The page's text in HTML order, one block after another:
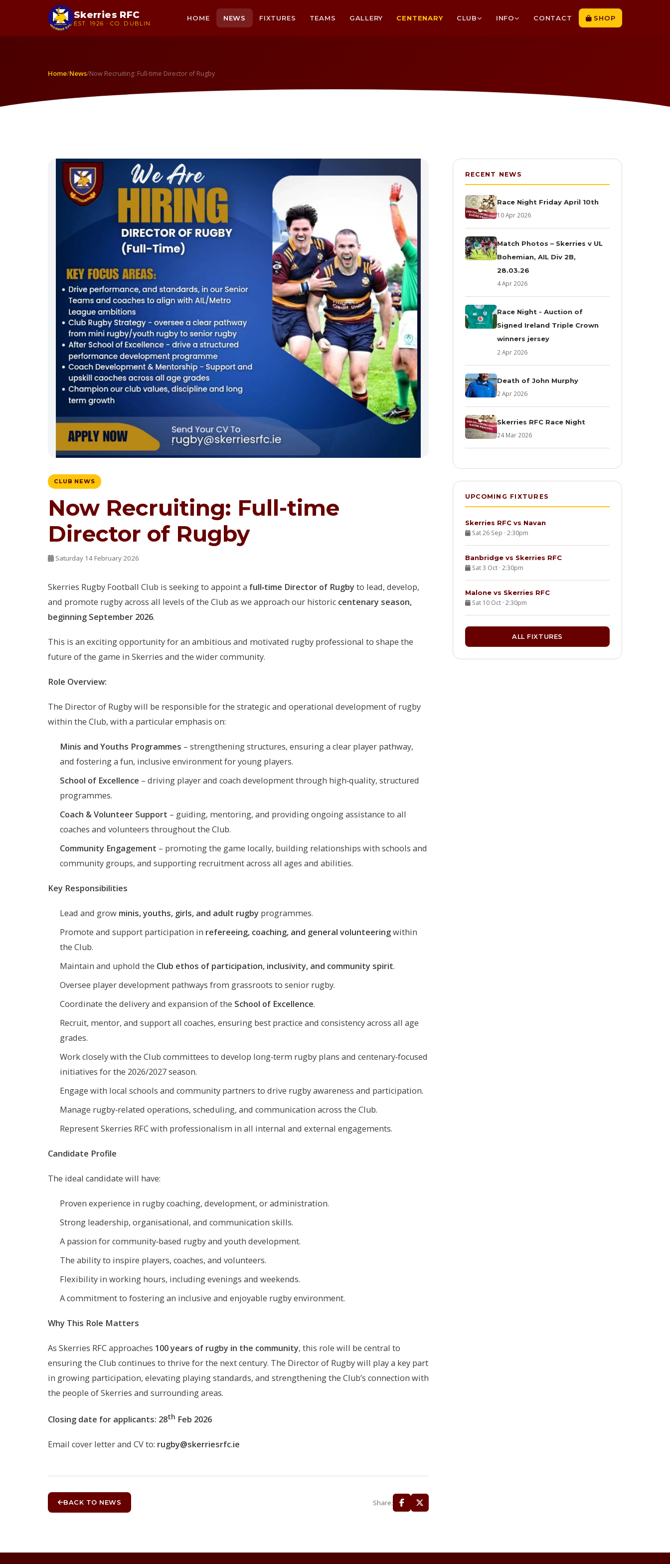
Skerries RFC
EST. 1926 · CO. DUBLIN
HOME NEWS FIXTURES TEAMS GALLERY CENTENARY CLUB INFO CONTACT SHOP
Home/News/Now Recruiting: Full-time Director of Rugby
CLUB NEWS
Now Recruiting: Full-time
Director of Rugby
Saturday 14 February 2026
Skerries Rugby Football Club is seeking to appoint a full‑time Director of Rugbyto lead, develop,
and promote rugby across all levels of the Club as we approach our historic centenary season,
beginning September 2026.
This is an exciting opportunity for an ambitious and motivated rugby professional to shape the
future of the game in Skerries and the wider community.
Role Overview:
The Director of Rugby will be responsible for the strategic and operational development of rugby
within the Club, with a particular emphasis on:
Minis and Youths Programmes – strengthening structures, ensuring a clear player pathway,
and fostering a fun, inclusive environment for young players.
School of Excellence – driving player and coach development through high‑quality, structured
programmes.
Coach & Volunteer Support – guiding, mentoring, and providing ongoing assistance to all
coaches and volunteers throughout the Club.
Community Engagement – promoting the game locally, building relationships with schools and
community groups, and supporting recruitment across all ages and abilities.
Key Responsibilities
Lead and grow minis, youths, girls, and adult rugby programmes.
Promote and support participation in refereeing, coaching, and general volunteeringwithin
the Club.
Maintain and uphold the Club ethos of participation, inclusivity, and community spirit.
Oversee player development pathways from grassroots to senior rugby.
Coordinate the delivery and expansion of the School of Excellence.
Recruit, mentor, and support all coaches, ensuring best practice and consistency across all age
grades.
Work closely with the Club committees to develop long‑term rugby plans and centenary‑focused
initiatives for the 2026/2027 season.
Engage with local schools and community partners to drive rugby awareness and participation.
Manage rugby‑related operations, scheduling, and communication across the Club.
Represent Skerries RFC with professionalism in all internal and external engagements.
Candidate Profile
The ideal candidate will have:
Proven experience in rugby coaching, development, or administration.
Strong leadership, organisational, and communication skills.
A passion for community‑based rugby and youth development.
The ability to inspire players, coaches, and volunteers.
Flexibility in working hours, including evenings and weekends.
A commitment to fostering an inclusive and enjoyable rugby environment.
Why This Role Matters
As Skerries RFC approaches 100 years of rugby in the community, this role will be central to
ensuring the Club continues to thrive for the next century. The Director of Rugby will play a key part
in growing participation, elevating playing standards, and strengthening the Club’s connection with
the people of Skerries and surrounding areas.
Closing date for applicants: 28th Feb 2026
Email cover letter and CV to: rugby@skerriesrfc.ie
BACK TO NEWS Share:
RECENT NEWS
Race Night Friday April 10th
10 Apr 2026
Match Photos – Skerries v UL
Bohemian, AIL Div 2B,
28.03.26
4 Apr 2026
Race Night - Auction of
Signed Ireland Triple Crown
winners jersey
2 Apr 2026
Death of John Murphy
2 Apr 2026
Skerries RFC Race Night
24 Mar 2026
UPCOMING FIXTURES
Skerries RFC vs Navan
Sat 26 Sep · 2:30pm
Banbridge vs Skerries RFC
Sat 3 Oct · 2:30pm
Malone vs Skerries RFC
Sat 10 Oct · 2:30pm
ALL FIXTURES